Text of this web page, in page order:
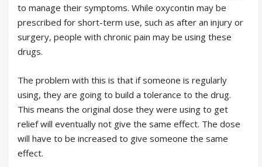
to manage their symptoms. While oxycontin may be
prescribed for short-term use, such as after an injury or
surgery, people with chronic pain may be using these
drugs.
The problem with this is that if someone is regularly
using, they are going to build a tolerance to the drug.
This means the original dose they were using to get
relief will eventually not give the same effect. The dose
will have to be increased to give someone the same
effect.